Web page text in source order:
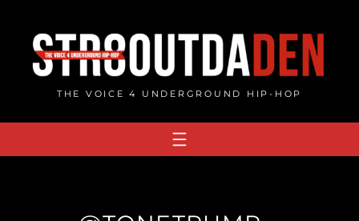
content
THE VOICE 4 UNDERGROUND HIP-HOP